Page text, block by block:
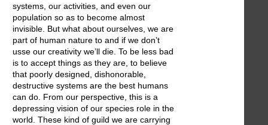
systems, our activities, and even our
population so as to become almost
invisible. But what about ourselves, we are
part of human nature to and if we don’t
usse our creativity we’ll die. To be less bad
is to accept things as they are, to believe
that poorly designed, dishonorable,
destructive systems are the best humans
can do. From our perspective, this is a
depressing vision of our species role in the
world. These kind of guild we are carrying